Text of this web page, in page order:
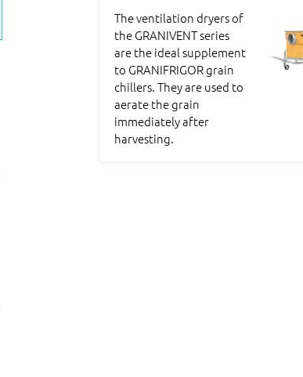
The ventilation dryers of
the GRANIVENT series
are the ideal supplement
to GRANIFRIGOR grain
chillers. They are used to
aerate the grain
immediately after
harvesting.